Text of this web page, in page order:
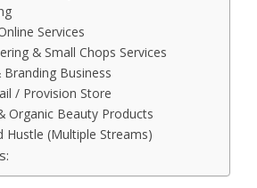
Services
& Small Chops Services
Branding Business
/ Provision Store
Organic Beauty Products
Hustle (Multiple Streams)